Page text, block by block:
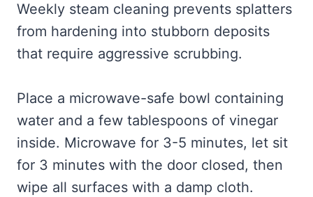
Weekly steam cleaning prevents splatters
from hardening into stubborn deposits
that require aggressive scrubbing.
Place a microwave-safe bowl containing
water and a few tablespoons of vinegar
inside. Microwave for 3-5 minutes, let sit
for 3 minutes with the door closed, then
wipe all surfaces with a damp cloth.